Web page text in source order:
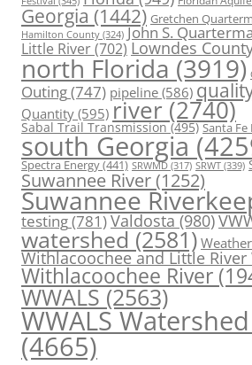
Georgia(1442) Gretchen
Hamilton County (324) John S.
Little River(702) Lowndes
north Florida (3919)
Outing(747) pipeline (586)
Quantity (595) river(2740)
Sabal Trail Transmission(495) Santa Fe
south Georgia
Spectra Energy(441) SRWMD (317) SRWT (339)
Suwannee River(1252)
Suwannee
testing(781)Valdosta(980)
watershed(2581) Weather
Withlacoochee and Little River
Withlacoochee River
WWALS(2563)
WWALS
(4665)